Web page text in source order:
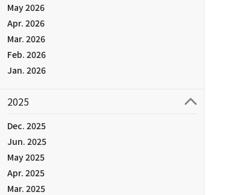
May 2026
Apr. 2026
Mar. 2026
Feb. 2026
Jan. 2026
2025
Dec. 2025
Jun. 2025
May 2025
Apr. 2025
Mar. 2025